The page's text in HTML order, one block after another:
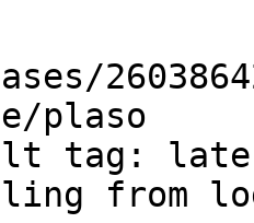
plaso
tag:
from